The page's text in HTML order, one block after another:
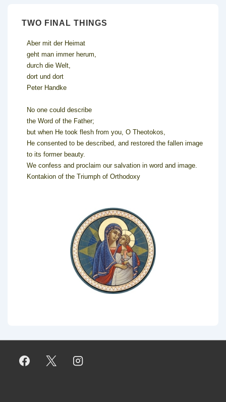
TWO FINAL THINGS
Aber mit der Heimat
geht man immer herum,
durch die Welt,
dort und dort
Peter Handke
No one could describe
the Word of the Father;
but when He took flesh from you, O Theotokos,
He consented to be described, and restored the fallen image
to its former beauty.
We confess and proclaim our salvation in word and image.
Kontakion of the Triumph of Orthodoxy